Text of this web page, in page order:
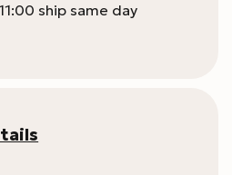
ship same day